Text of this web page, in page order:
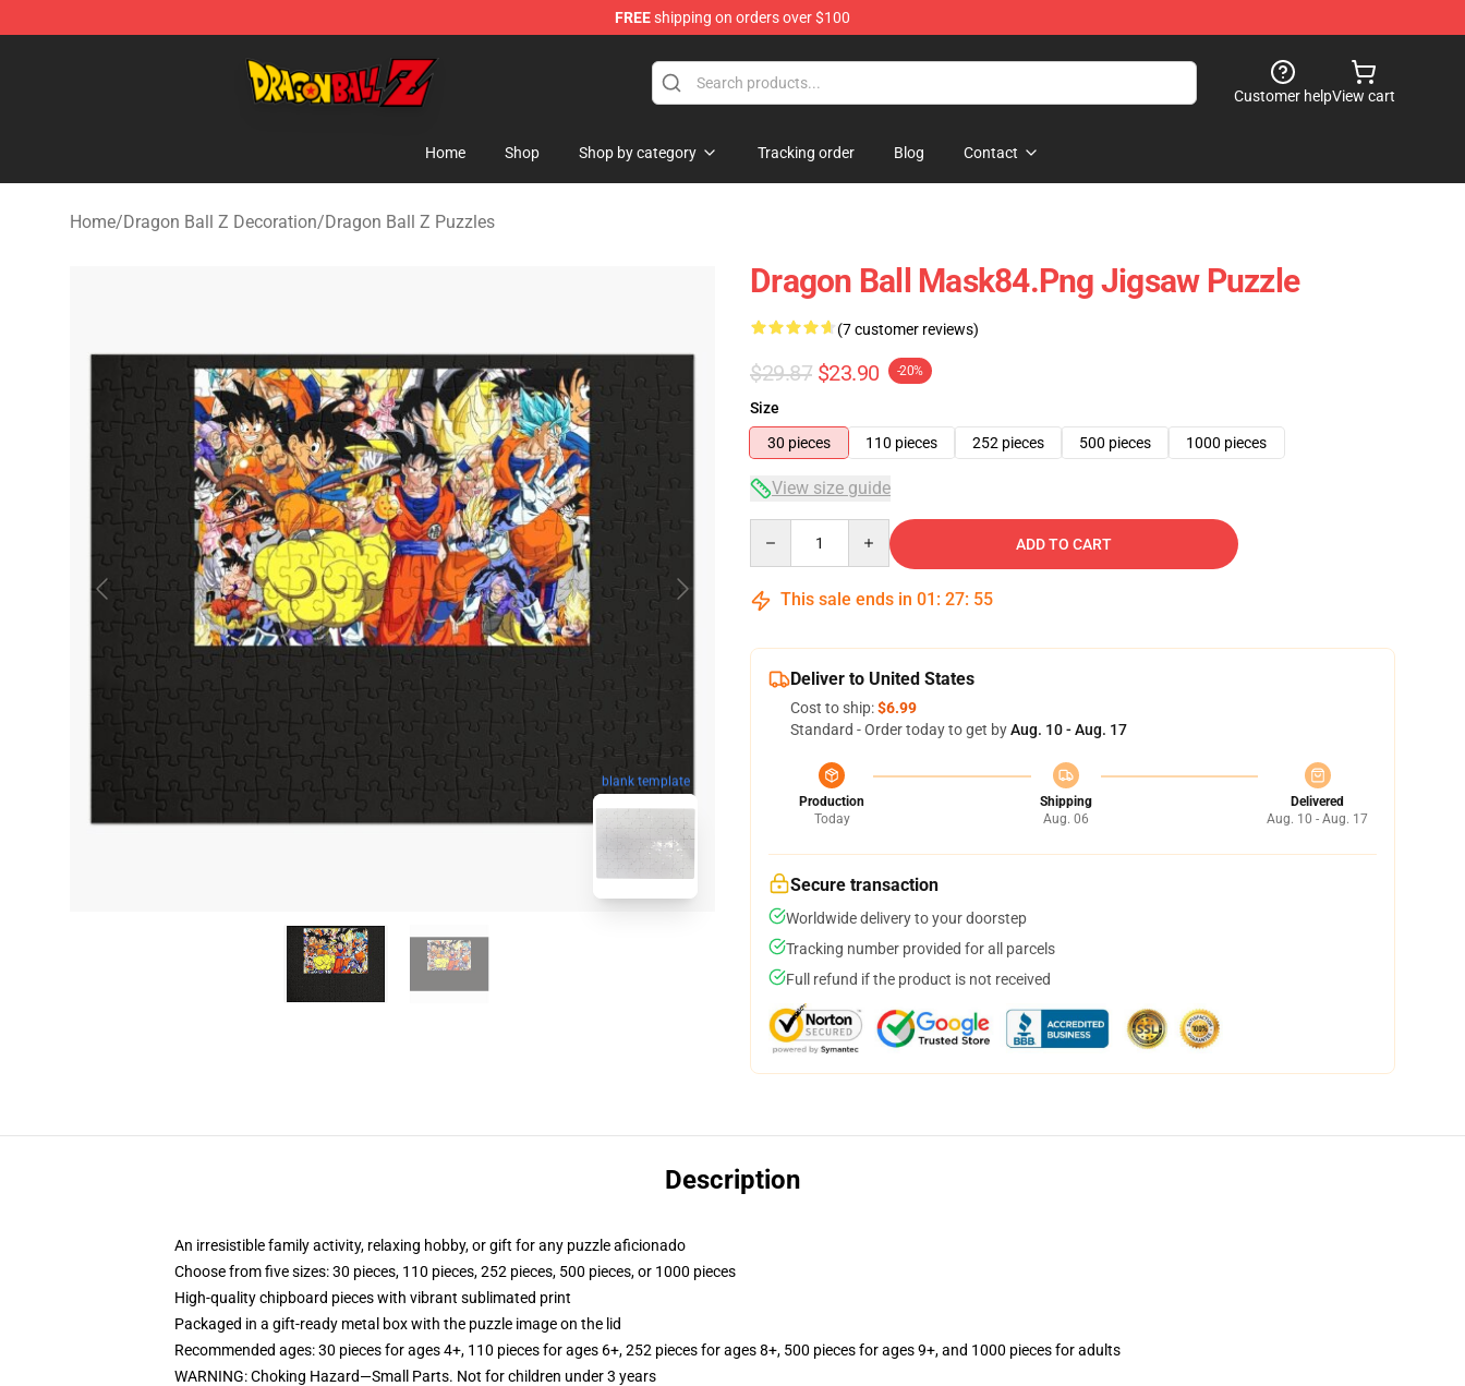
FREEshipping on orders over $100
Customer helpView cart
Home Shop Shop by category Tracking order Blog Contact
Home/Dragon Ball Z Decoration/Dragon Ball Z Puzzles
blank template
Dragon Ball Mask84.png Jigsaw Puzzle
(7 customer reviews)
$29.87 $23.90 -20%
Size
30 pieces
110 pieces 252 pieces 500 pieces 1000 pieces
View size guide
ADD TO CART
This sale ends in 01 : 27: 54
Deliver to United States
Cost to ship:$6.99
Standard - Order today to get byAug. 10 - Aug. 17
Production
Today
Shipping
Aug. 06
Delivered
Aug. 10 - Aug. 17
Secure transaction
Worldwide delivery to your doorstep
Tracking number provided for all parcels
Full refund if the product is not received
Description
An irresistible family activity, relaxing hobby, or gift for any puzzle aficionado
Choose from five sizes: 30 pieces, 110 pieces, 252 pieces, 500 pieces, or 1000 pieces
High-quality chipboard pieces with vibrant sublimated print
Packaged in a gift-ready metal box with the puzzle image on the lid
Recommended ages: 30 pieces for ages 4+, 110 pieces for ages 6+, 252 pieces for ages 8+, 500 pieces for ages 9+, and 1000 pieces for adults
WARNING: Choking Hazard—Small Parts. Not for children under 3 years